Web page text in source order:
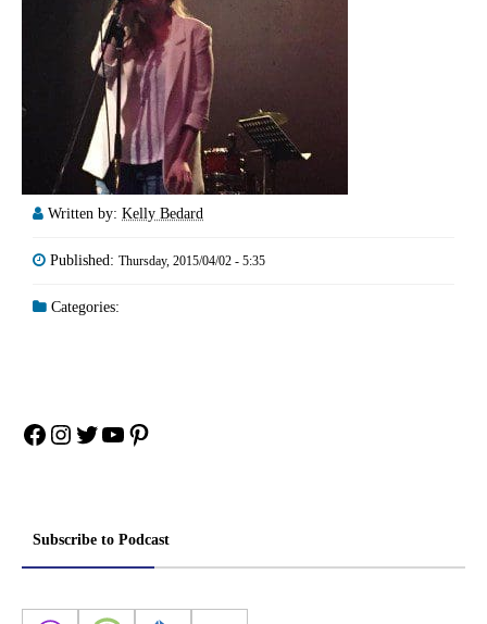
Written by: Kelly Bedard
Published: Thursday, 2015/04/02 - 5:35
Categories:
Facebook
Instagram
Twitter
YouTube
Pinterest
Subscribe to Podcast